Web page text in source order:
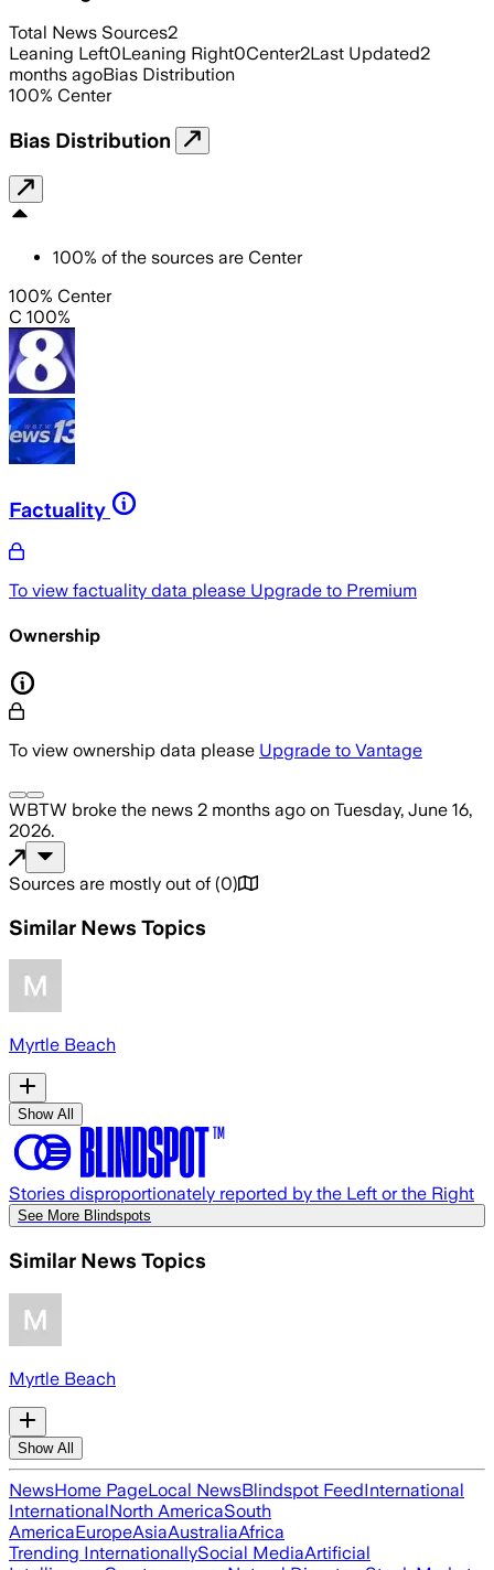
Total News Sources2
Leaning Left0Leaning Right0Center2Last Updated2
months agoBias Distribution
100% Center
Bias Distribution
100% of the sources are Center
100% Center
C 100%
Factuality
To view factuality data please Upgrade to Premium
Ownership
To view ownership data please Upgrade to Vantage
WBTW broke the news 2 months ago on Tuesday, June 16,
2026.
Sources are mostly out of (0)
Similar News Topics
Myrtle Beach
Show All
Stories disproportionately reported by the Left or the Right
See More Blindspots
Similar News Topics
Myrtle Beach
Show All
NewsHome PageLocal NewsBlindspot FeedInternational
InternationalNorth AmericaSouth
AmericaEuropeAsiaAustraliaAfrica
Trending InternationallySocial MediaArtificial